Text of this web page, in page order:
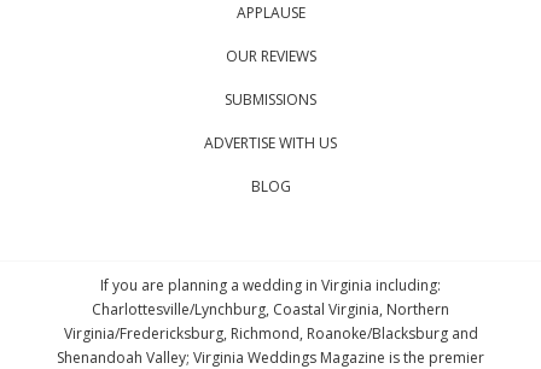
APPLAUSE
OUR REVIEWS
SUBMISSIONS
ADVERTISE WITH US
BLOG
If you are planning a wedding in Virginia including:
Charlottesville/Lynchburg, Coastal Virginia, Northern
Virginia/Fredericksburg, Richmond, Roanoke/Blacksburg and
Shenandoah Valley; Virginia Weddings Magazine is the premier